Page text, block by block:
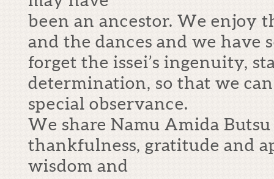
been an ancestor. We enjoy
and the dances and we have
forget the issei’s ingenuity,
determination, so that we
special observance.
We share Namu Amida
thankfulness, gratitude and
wisdom and